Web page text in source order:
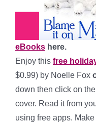
eBooks here.
Enjoy this free
$0.99) by Noelle Fox
down then click on
cover. Read it from
using free apps.